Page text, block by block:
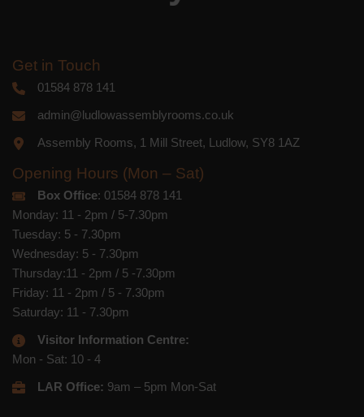
Get in Touch
01584 878 141
admin@ludlowassemblyrooms.co.uk
Assembly Rooms, 1 Mill Street, Ludlow, SY8 1AZ
Opening Hours (Mon – Sat)
Box Office: 01584 878 141
Monday: 11 - 2pm / 5-7.30pm
Tuesday: 5 - 7.30pm
Wednesday: 5 - 7.30pm
Thursday:11 - 2pm / 5 -7.30pm
Friday: 11 - 2pm / 5 - 7.30pm
Saturday: 11 - 7.30pm
Visitor Information Centre:
Mon - Sat: 10 - 4
LAR Office: 9am – 5pm Mon-Sat